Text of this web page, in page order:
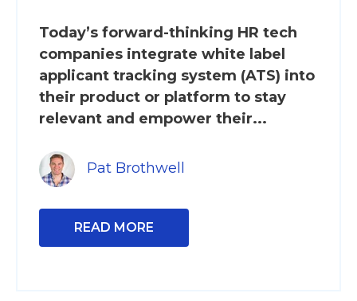
Today’s forward-thinking HR tech
companies integrate white label
applicant tracking system (ATS) into
their product or platform to stay
relevant and empower their...
Pat Brothwell
READ MORE